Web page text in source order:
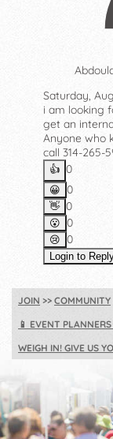
Saturday,
i am looking
get an
Anyone who
call 314-265-
👍️ 0
😀 0
👋 0
😮 0
😢 0
Login to
JOIN COMMUNITY
📱 EVENT
WEIGH IN! GIVE US